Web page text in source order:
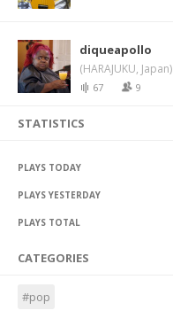
diqueapollo
(HARAJUKU, Japan)
67 9
STATISTICS
PLAYS TODAY
PLAYS YESTERDAY
PLAYS TOTAL
CATEGORIES
#pop